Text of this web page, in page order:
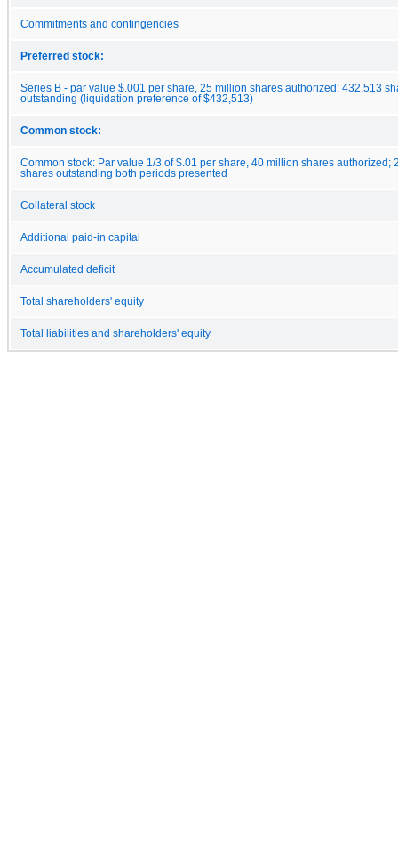
Commitments and contingencies
Preferred stock:
Series B - par value $.001 per share, 25 million shares authorized; 432,513
outstanding (liquidation preference of $432,513)
Common stock:
Common stock: Par value 1/3 of $.01 per share, 40 million shares authorized;
shares outstanding both periods presented
Collateral stock
Additional paid-in capital
Accumulated deficit
Total shareholders' equity
Total liabilities and shareholders' equity